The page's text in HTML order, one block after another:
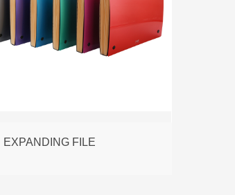
EXPANDING FILE